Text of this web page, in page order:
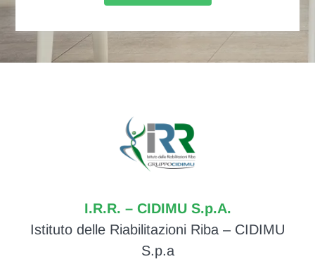
I.R.R. – CIDIMU S.p.A.
Istituto delle Riabilitazioni Riba – CIDIMU
S.p.a